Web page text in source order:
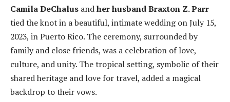
Camila DeChalus andher husband Braxton Z. Parr
tied the knot in a beautiful, intimate wedding on July 15,
2023, in Puerto Rico. The ceremony, surrounded by
family and close friends, was a celebration of love,
culture, and unity. The tropical setting, symbolic of their
shared heritage and love for travel, added a magical
backdrop to their vows.